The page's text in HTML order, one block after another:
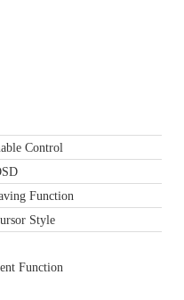
Control
Function
Style
Function